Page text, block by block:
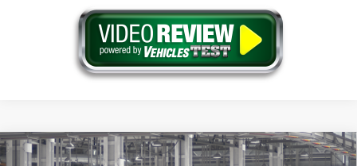
2026Toyota CamrySE
Compare Vehicle